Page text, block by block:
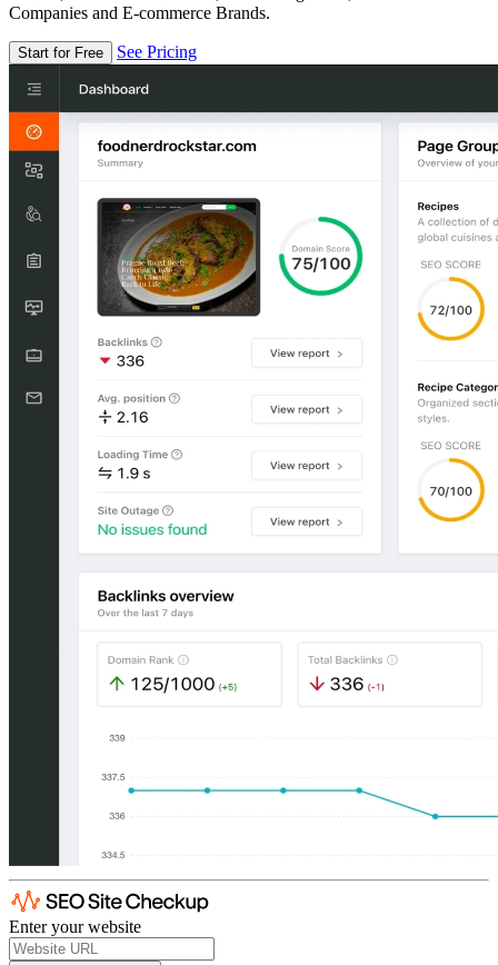
Companies and E-commerce Brands.
Start for Free See Pricing
Enter your website